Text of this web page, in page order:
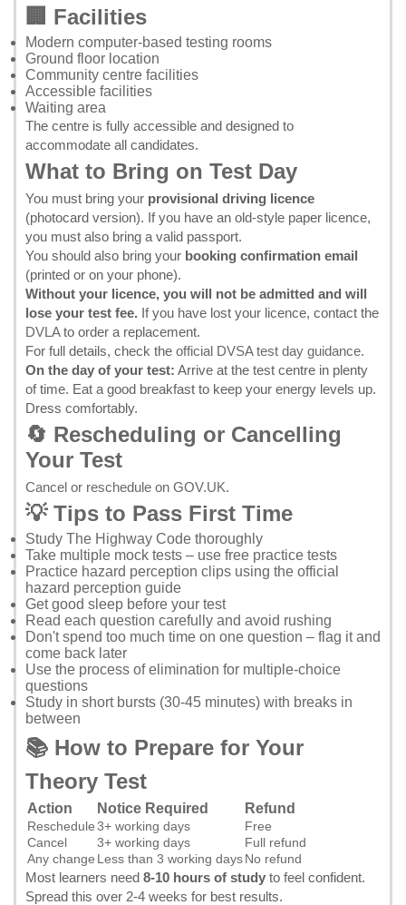
🏢 Facilities
Modern computer-based testing rooms
Ground floor location
Community centre facilities
Accessible facilities
Waiting area
The centre is fully accessible and designed to
accommodate all candidates.
What to Bring on Test Day
You must bring your provisional driving licence
(photocard version). If you have an old-style paper licence,
you must also bring a valid passport.
You should also bring your booking confirmation email
(printed or on your phone).
Without your licence, you will not be admitted and will
lose your test fee. If you have lost your licence, contact the
DVLAto order a replacement.
For full details, check the official DVSA test day guidance.
On the day of your test: Arrive at the test centre in plenty
of time. Eat a good breakfast to keep your energy levels up.
Dress comfortably.
🔄 Rescheduling or Cancelling
Your Test
Cancel or reschedule on GOV.UK.
💡 Tips to Pass First Time
Study The Highway Code thoroughly
Take multiple mock tests – use free practice tests
Practice hazard perception clips using the official
hazard perception guide
Get good sleep before your test
Read each question carefully and avoid rushing
Don't spend too much time on one question – flag it and
come back later
Use the process of elimination for multiple-choice
questions
Study in short bursts (30-45 minutes) with breaks in
between
📚 How to Prepare for Your
Theory Test
Action Notice Required Refund
Reschedule3+ working days
Free
Cancel
3+ working days
Full refund
Any change Less than 3 working daysNo refund
Most learners need 8-10 hours of study to feel confident.
Spread this over 2-4 weeks for best results.